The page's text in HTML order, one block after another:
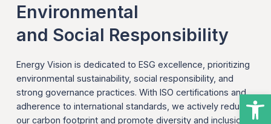
Environmental
and Social Responsibility
Energy Vision is dedicated to ESG excellence, prioritizing
environmental sustainability, social responsibility, and
strong governance practices. With ISO certifications and
adherence to international standards, we actively reduce
our carbon footprint and promote diversity and inclusion